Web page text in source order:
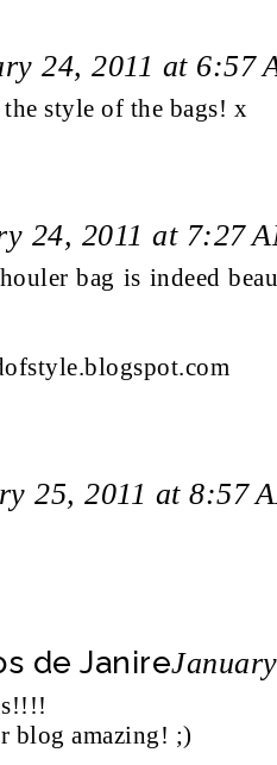
24, 2011 at 6:57
style of the bags! x
24, 2011 at 7:27
bag is indeed
25, 2011 at 8:57
de Janire
blog amazing! ;)